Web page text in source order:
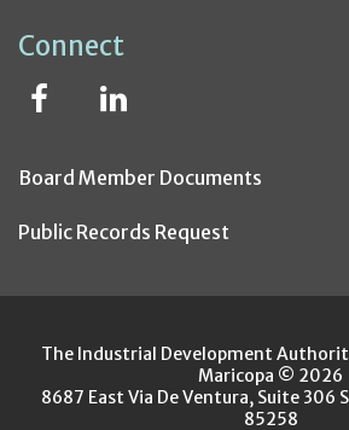
Connect
Board Member Documents
Public Records Request
The Industrial Development
Maricopa © 2026
8687 East Via De Ventura, Suite 306
85258